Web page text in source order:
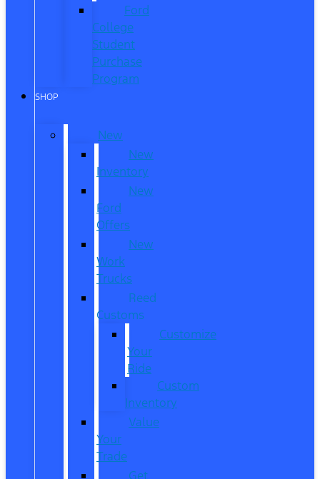
Ford
College
Student
Purchase
Program
SHOP
New
New
Inventory
New
Ford
Offers
New
Work
Trucks
Reed
Customs
Customize
Your
Ride
Custom
Inventory
Value
Your
Trade
Get